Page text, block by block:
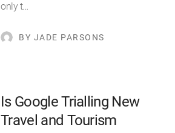
only t…
BY JADE PARSONS
Is Google Trialling New
Travel and Tourism